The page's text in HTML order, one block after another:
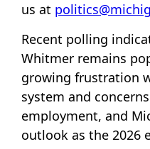
us at
Recent polling
Whitmer remains
growing frustration
system and
employment, and
outlook as the 2026